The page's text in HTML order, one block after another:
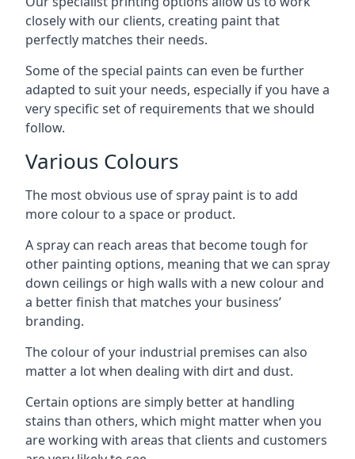
closely with our clients, creating paint that
perfectly matches their needs.
Some of the special paints can even be further
adapted to suit your needs, especially if you have a
very specific set of requirements that we should
follow.
Various Colours
The most obvious use of spray paint is to add
more colour to a space or product.
A spray can reach areas that become tough for
other painting options, meaning that we can spray
down ceilings or high walls with a new colour and
a better finish that matches your business’
branding.
The colour of your industrial premises can also
matter a lot when dealing with dirt and dust.
Certain options are simply better at handling
stains than others, which might matter when you
are working with areas that clients and customers